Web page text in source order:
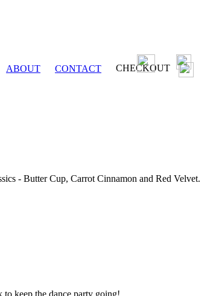
ABOUT CONTACT CHECKOUT
- Butter Cup, Carrot Cinnamon and Red Velvet.
to keep the dance party going!